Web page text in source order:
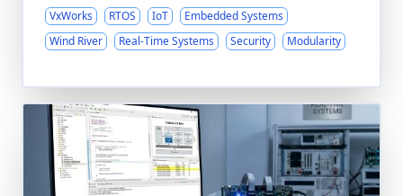
VxWorks RTOS IoT
Embedded Systems
Wind River
Real-Time Systems Security Modularity